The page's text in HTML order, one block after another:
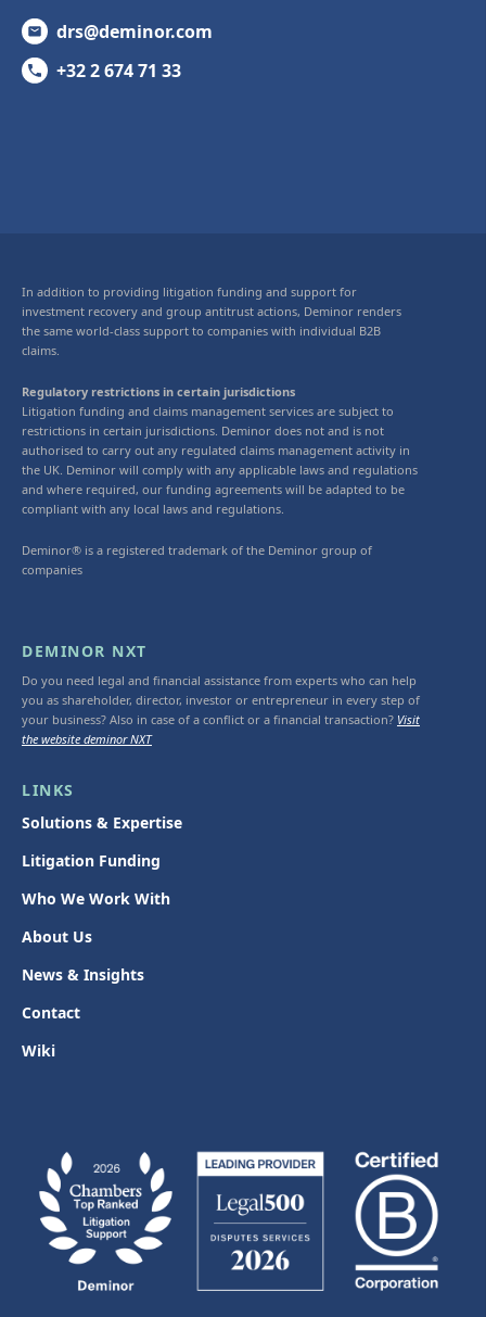
drs@deminor.com
+32 2 674 71 33
In addition to providing litigation funding and support for
investment recovery and group antitrust actions, Deminor renders
the same world-class support to companies with individual B2B
claims.
Regulatory restrictions in certain jurisdictions
Litigation funding and claims management services are subject to
restrictions in certain jurisdictions. Deminor does not and is not
authorised to carry out any regulated claims management activity in
the UK. Deminor will comply with any applicable laws and regulations
and where required, our funding agreements will be adapted to be
compliant with any local laws and regulations.
Deminor® is a registered trademark of the Deminor group of
companies
DEMINOR NXT
Do you need legal and financial assistance from experts who can help
you as shareholder, director, investor or entrepreneur in every step of
your business? Also in case of a conflict or a financial transaction? Visit
the website deminor NXT
LINKS
Solutions & Expertise
Litigation Funding
Who We Work With
About Us
News & Insights
Contact
Wiki